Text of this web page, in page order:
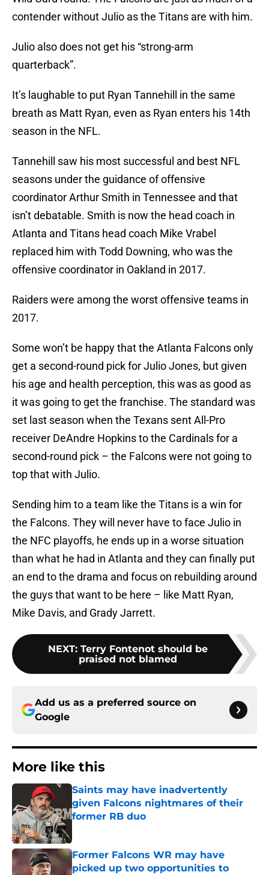
contender without Julio as the Titans are with him.
Julio also does not get his “strong-arm
quarterback”.
It’s laughable to put Ryan Tannehill in the same
breath as Matt Ryan, even as Ryan enters his 14th
season in the NFL.
Tannehill saw his most successful and best NFL
seasons under the guidance of offensive
coordinator Arthur Smith in Tennessee and that
isn’t debatable. Smith is now the head coach in
Atlanta and Titans head coach Mike Vrabel
replaced him with Todd Downing, who was the
offensive coordinator in Oakland in 2017.
Raiders were among the worst offensive teams in
2017.
Some won’t be happy that the Atlanta Falcons only
get a second-round pick for Julio Jones, but given
his age and health perception, this was as good as
it was going to get the franchise. The standard was
set last season when the Texans sent All-Pro
receiver DeAndre Hopkins to the Cardinals for a
second-round pick – the Falcons were not going to
top that with Julio.
Sending him to a team like the Titans is a win for
the Falcons. They will never have to face Julio in
the NFC playoffs, he ends up in a worse situation
than what he had in Atlanta and they can finally put
an end to the drama and focus on rebuilding around
the guys that want to be here – like Matt Ryan,
Mike Davis, and Grady Jarrett.
NEXT: Terry Fontenot should be
praised not blamed
Add us as a preferred source on
Google
More like this
Saints may have inadvertently
given Falcons nightmares of their
former RB duo
Former Falcons WR may have
picked up two opportunities to